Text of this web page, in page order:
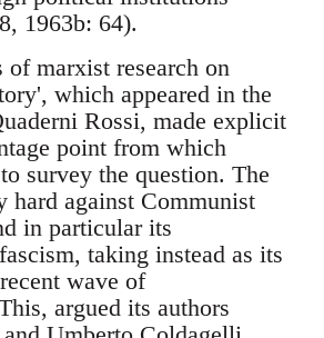
1963b: 64).
of marxist research on
which appeared in the
Rossi, made explicit
point from which
survey the question. The
hard against Communist
in particular its
taking instead as its
wave of
argued its authors